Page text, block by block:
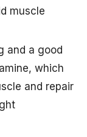
muscle
and a good
which
and repair